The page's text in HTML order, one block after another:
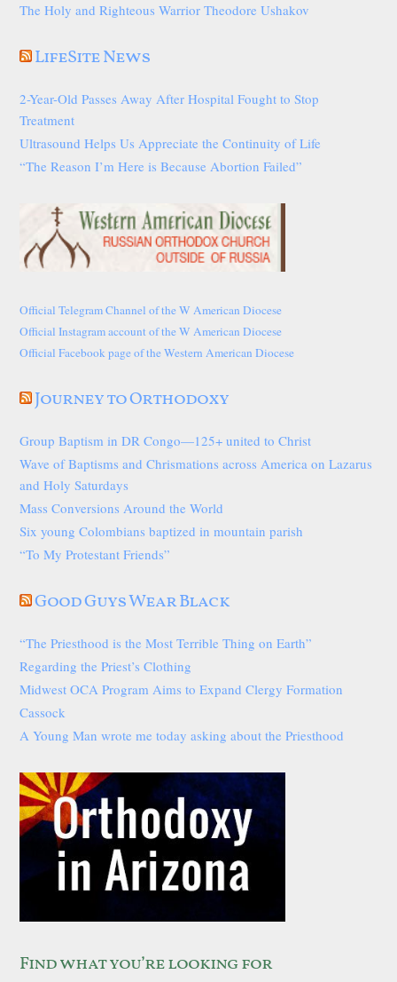
The Holy and Righteous Warrior Theodore Ushakov
LifeSite News
2-Year-Old Passes Away After Hospital Fought to Stop
Treatment
Ultrasound Helps Us Appreciate the Continuity of Life
“The Reason I’m Here is Because Abortion Failed”
Official Telegram Channel of the W American Diocese
Official Instagram account of the W American Diocese
Official Facebook page of the Western American Diocese
Journey to Orthodoxy
Group Baptism in DR Congo—125+ united to Christ
Wave of Baptisms and Chrismations across America on Lazarus
and Holy Saturdays
Mass Conversions Around the World
Six young Colombians baptized in mountain parish
“To My Protestant Friends”
Good Guys Wear Black
“The Priesthood is the Most Terrible Thing on Earth”
Regarding the Priest’s Clothing
Midwest OCA Program Aims to Expand Clergy Formation
Cassock
A Young Man wrote me today asking about the Priesthood
Find what you’re looking for